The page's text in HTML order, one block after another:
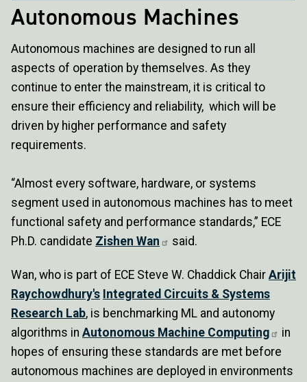
Autonomous Machines
Autonomous machines are designed to run all
aspects of operation by themselves. As they
continue to enter the mainstream, it is critical to
ensure their efficiency and reliability, which will be
driven by higher performance and safety
requirements.
“Almost every software, hardware, or systems
segment used in autonomous machines has to meet
functional safety and performance standards,” ECE
Ph.D. candidate Zishen Wan said.
Wan, who is part of ECE Steve W. Chaddick Chair Arijit
Raychowdhury's Integrated Circuits & Systems
Research Lab, is benchmarking ML and autonomy
algorithms in Autonomous Machine Computing
in
hopes of ensuring these standards are met before
autonomous machines are deployed in environments